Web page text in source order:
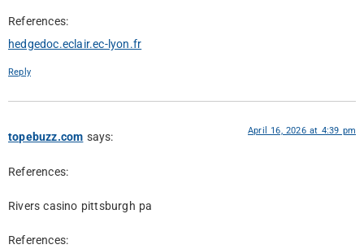
References:
hedgedoc.eclair.ec-lyon.fr
Reply
topebuzz.com says: April 16, 2026 at 4:39 pm
References:
Rivers casino pittsburgh pa
References: